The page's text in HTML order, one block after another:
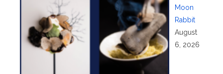
Moon
Rabbit
August
6, 2026